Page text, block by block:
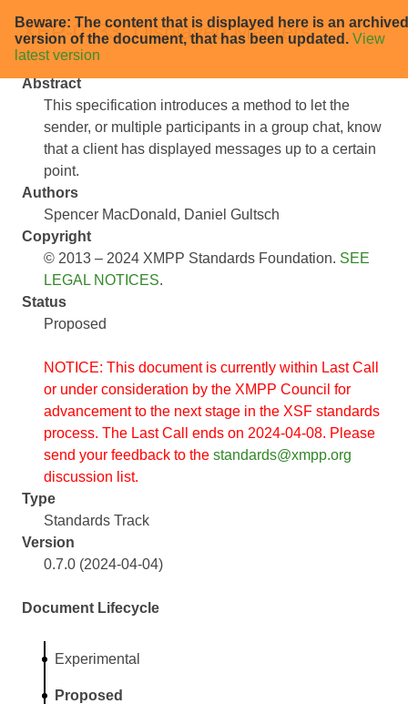
Beware: The content that is displayed here is an archived
version of the document, that has been updated. View
latest version
XEP-0333: Displayed Markers
Abstract
This specification introduces a method to let the
sender, or multiple participants in a group chat, know
that a client has displayed messages up to a certain
point.
Authors
Spencer MacDonald
Daniel Gultsch
Copyright
© 2013 – 2024 XMPP Standards Foundation. SEE
LEGAL NOTICES.
Status
Proposed
NOTICE: This document is currently within Last Call
or under consideration by the XMPP Council for
advancement to the next stage in the XSF standards
process. The Last Call ends on 2024-04-08. Please
send your feedback to the standards@xmpp.org
discussion list.
Type
Standards Track
Version
0.7.0 (2024-04-04)
Document Lifecycle
Experimental
Proposed